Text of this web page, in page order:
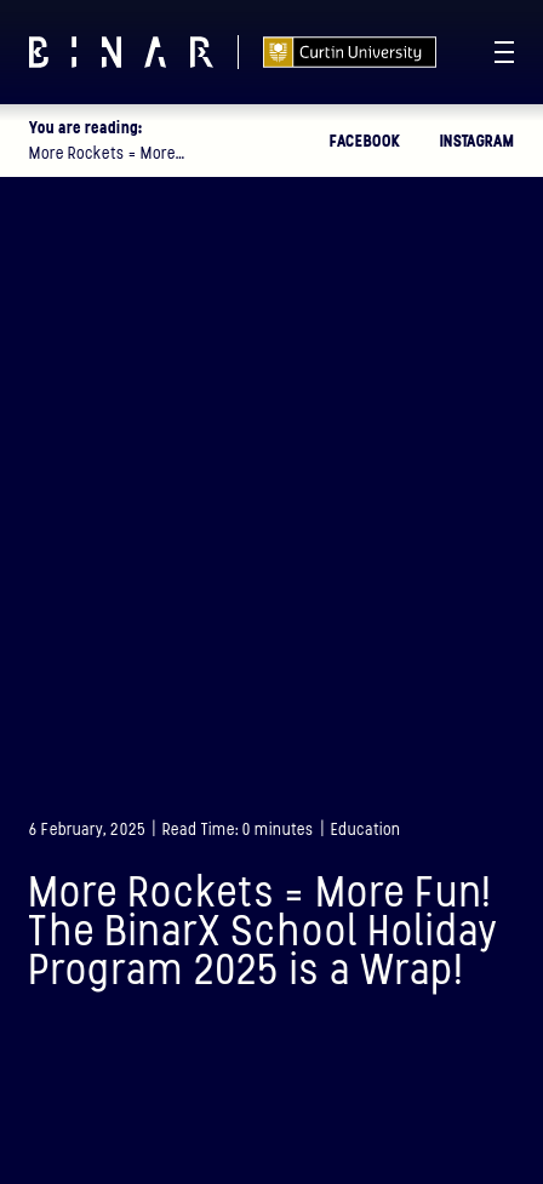
T - 42 21
You are reading:
More Rockets = More…
FACEBOOK INSTAGRAM
6 February, 2025 | Read Time: 0 minutes | Education
More Rockets = More Fun!
The BinarX School Holiday
Program 2025 is a Wrap!